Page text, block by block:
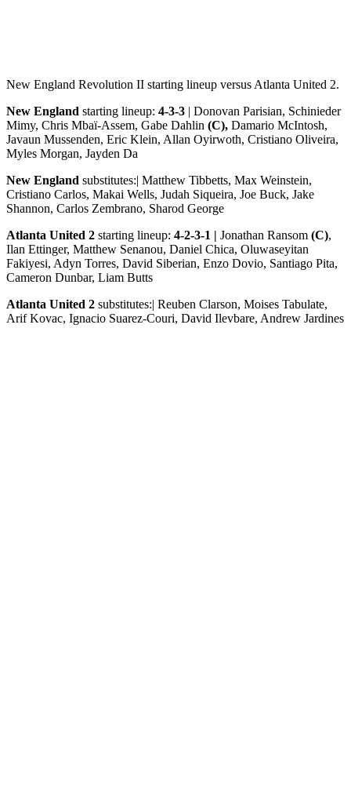
New England Revolution II starting lineup versus Atlanta United 2.
New England starting lineup: 4-3-3 | Donovan Parisian, Schinieder
Mimy, Chris Mbaï-Assem, Gabe Dahlin (C), Damario McIntosh,
Javaun Mussenden, Eric Klein, Allan Oyirwoth, Cristiano Oliveira,
Myles Morgan, Jayden Da
New England substitutes:| Matthew Tibbetts, Max Weinstein,
Cristiano Carlos, Makai Wells, Judah Siqueira, Joe Buck, Jake
Shannon, Carlos Zembrano, Sharod George
Atlanta United 2 starting lineup: 4-2-3-1 | Jonathan Ransom (C),
Ilan Ettinger, Matthew Senanou, Daniel Chica, Oluwaseyitan
Fakiyesi, Adyn Torres, David Siberian, Enzo Dovio, Santiago Pita,
Cameron Dunbar, Liam Butts
Atlanta United 2 substitutes:| Reuben Clarson, Moises Tabulate,
Arif Kovac, Ignacio Suarez-Couri, David Ilevbare, Andrew Jardines